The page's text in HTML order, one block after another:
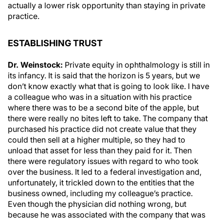
actually a lower risk opportunity than staying in private
practice.
ESTABLISHING TRUST
Dr. Weinstock: Private equity in ophthalmology is still in
its infancy. It is said that the horizon is 5 years, but we
don’t know exactly what that is going to look like. I have
a colleague who was in a situation with his practice
where there was to be a second bite of the apple, but
there were really no bites left to take. The company that
purchased his practice did not create value that they
could then sell at a higher multiple, so they had to
unload that asset for less than they paid for it. Then
there were regulatory issues with regard to who took
over the business. It led to a federal investigation and,
unfortunately, it trickled down to the entities that the
business owned, including my colleague’s practice.
Even though the physician did nothing wrong, but
because he was associated with the company that was